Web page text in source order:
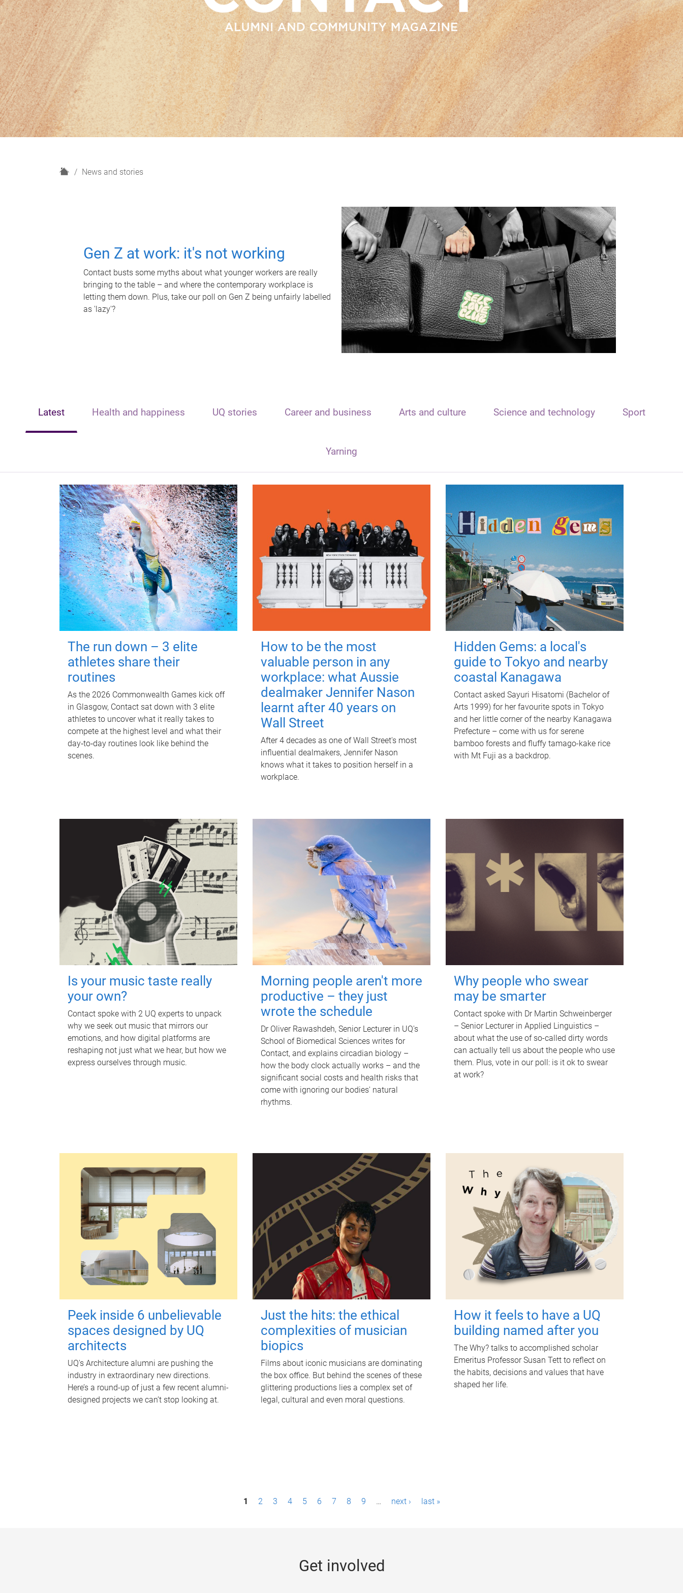
H
News and stories
Gen Z at work: it's not working
Contact busts some myths about what younger workers are really
bringing to the table – and where the contemporary workplace is
letting them down. Plus, take our poll on Gen Z being unfairly labelled
as 'lazy'?
Latest Health and happiness UQ stories Career and business Arts and culture Science and technology Sport
Yarning
The run down – 3 elite
athletes share their
routines
As the 2026 Commonwealth Games kick off
in Glasgow, Contact sat down with 3 elite
athletes to uncover what it really takes to
compete at the highest level and what their
day‑to‑day routines look like behind the
scenes.
How to be the most
valuable person in any
workplace: what Aussie
dealmaker Jennifer Nason
learnt after 40 years on
Wall Street
After 4 decades as one of Wall Street's most
influential dealmakers, Jennifer Nason
knows what it takes to position herself in a
workplace.
Hidden Gems: a local's
guide to Tokyo and nearby
coastal Kanagawa
Contact asked Sayuri Hisatomi (Bachelor of
Arts 1999) for her favourite spots in Tokyo
and her little corner of the nearby Kanagawa
Prefecture – come with us for serene
bamboo forests and fluffy tamago-kake rice
with Mt Fuji as a backdrop.
Is your music taste really
your own?
Contact spoke with 2 UQ experts to unpack
why we seek out music that mirrors our
emotions, and how digital platforms are
reshaping not just what we hear, but how we
express ourselves through music.
Morning people aren't more
productive – they just
wrote the schedule
Dr Oliver Rawashdeh, Senior Lecturer in UQ's
School of Biomedical Sciences writes for
Contact, and explains circadian biology –
how the body clock actually works – and the
significant social costs and health risks that
come with ignoring our bodies' natural
rhythms.
Why people who swear
may be smarter
Contact spoke with Dr Martin Schweinberger
– Senior Lecturer in Applied Linguistics –
about what the use of so-called dirty words
can actually tell us about the people who use
them. Plus, vote in our poll: is it ok to swear
at work?
Peek inside 6 unbelievable
spaces designed by UQ
architects
UQ's Architecture alumni are pushing the
industry in extraordinary new directions.
Here’s a round-up of just a few recent alumni-
designed projects we can’t stop looking at.
Just the hits: the ethical
complexities of musician
biopics
Films about iconic musicians are dominating
the box office. But behind the scenes of these
glittering productions lies a complex set of
legal, cultural and even moral questions.
How it feels to have a UQ
building named after you
The Why? talks to accomplished scholar
Emeritus Professor Susan Tett to reflect on
the habits, decisions and values that have
shaped her life.
1 2 3 4 5 6 7 8 9 … next › last »
Get involved